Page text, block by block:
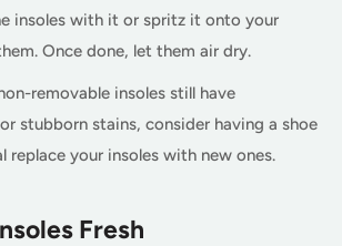
insoles with it or spritz it onto your
Once done, let them air dry.
removable insoles still have
stubborn stains, consider having a shoe
replace your insoles with new ones.
Fresh